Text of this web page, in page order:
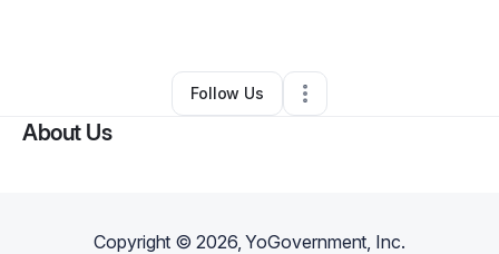
• •Decatur,GA • 0 Connections
Follow Us
About Us
Copyright ©2026, YoGovernment, Inc.